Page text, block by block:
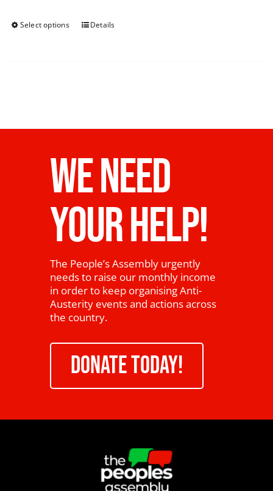
Select options Details
WE NEED
YOUR HELP!
The People’s Assembly urgently
needs to raise our monthly income
in order to keep organising Anti-
Austerity events and actions across
the country.
DONATE TODAY!